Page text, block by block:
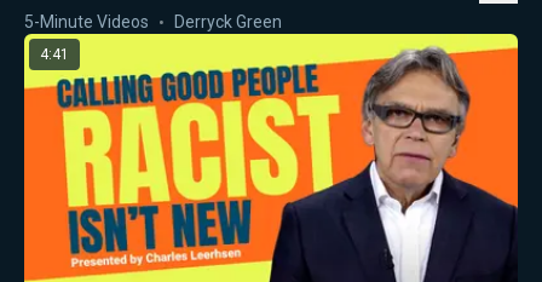
5-Minute Videos Derryck Green
4:41